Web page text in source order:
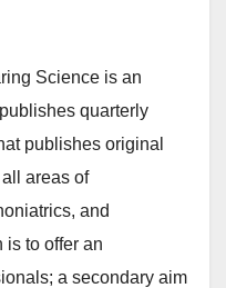
Science is an
quarterly
publishes original
areas of
and
is to offer an
a secondary aim